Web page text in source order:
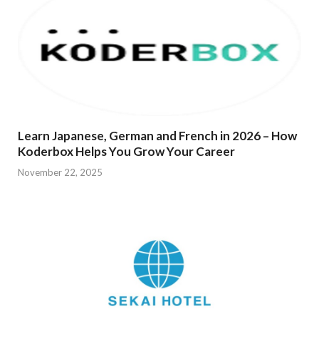
Learn Japanese, German and French in 2026 – How
Koderbox Helps You Grow Your Career
November 22, 2025